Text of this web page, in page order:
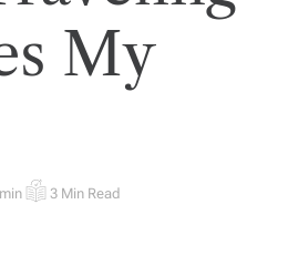
My
E
3 Min Read